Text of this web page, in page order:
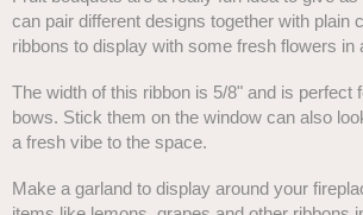
can pair different designs together with plain
ribbons to display with some fresh flowers in
The width of this ribbon is 5/8" and is perfect
bows. Stick them on the window can also
a fresh vibe to the space.
Make a garland to display around your